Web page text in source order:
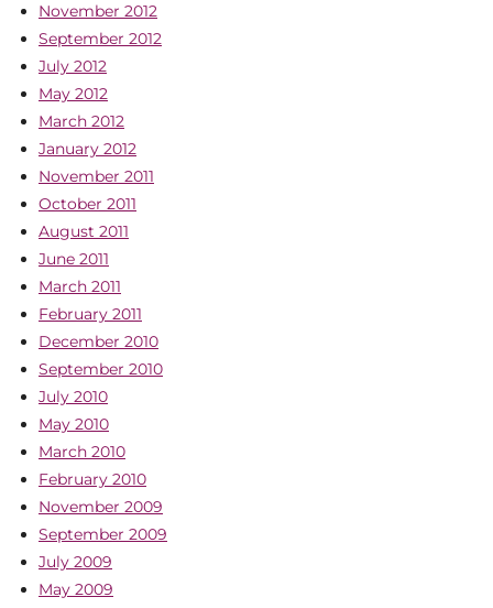
November 2012
September 2012
July 2012
May 2012
March 2012
January 2012
November 2011
October 2011
August 2011
June 2011
March 2011
February 2011
December 2010
September 2010
July 2010
May 2010
March 2010
February 2010
November 2009
September 2009
July 2009
May 2009